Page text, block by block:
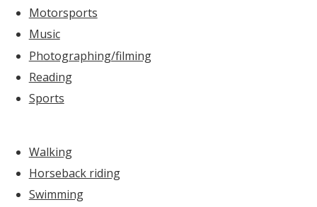
Motorsports
Music
Photographing/filming
Reading
Sports
Walking
Horseback riding
Swimming